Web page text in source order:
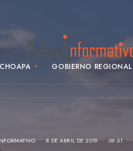
CHOAPA GOBIERNO REGIONAL
• 8 DE ABRIL DE 2019 • 09:31 •